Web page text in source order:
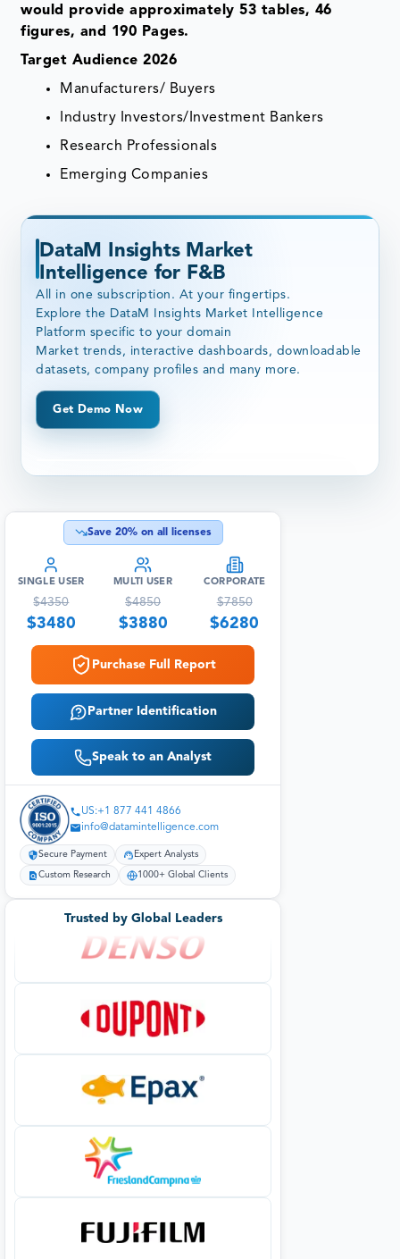
would provide approximately 53 tables, 46
figures, and 190 Pages.
Target Audience 2026
Manufacturers/ Buyers
Industry Investors/Investment Bankers
Research Professionals
Emerging Companies
DataM Insights Market
Intelligence for F&B
All in one subscription. At your fingertips.
Explore the DataM Insights Market Intelligence
Platform specific to your domain
Market trends, interactive dashboards, downloadable
datasets, company profiles and many more.
Get Demo Now
Save 20% on all licenses
SINGLE USER
$4350
$3480
MULTI USER
$4850
$3880
CORPORATE
$7850
$6280
Purchase Full Report
Partner Identification
Speak to an Analyst
US:+1 877 441 4866
info@datamintelligence.com
Secure Payment Expert Analysts
Custom Research 1000+ Global Clients
Trusted by Global Leaders